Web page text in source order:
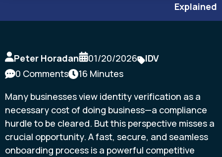
Explained
Peter Horadan 01/20/2026
IDV
0 Comments
16 Minutes
Many businesses view identity verification as a
necessary cost of doing business—a compliance
hurdle to be cleared. But this perspective misses a
crucial opportunity. A fast, secure, and seamless
onboarding process is a powerful competitive